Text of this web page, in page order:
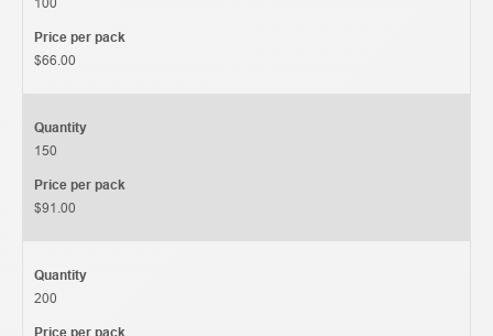
Price per pack
$66.00
Quantity
150
Price per pack
$91.00
Quantity
200
Price per pack